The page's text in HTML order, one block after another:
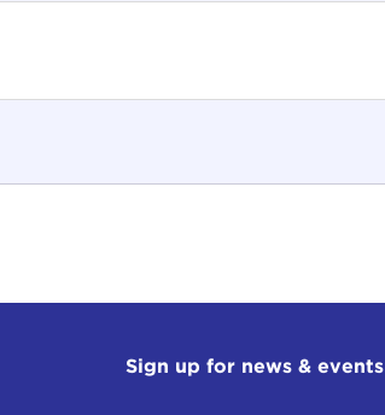
Sign up for news & events